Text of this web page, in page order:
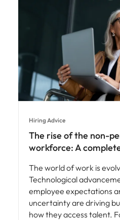
Hiring Advice
The rise of the non-
workforce: A
The world of work is
Technological
employee expectations
uncertainty are driving
how they access talent.